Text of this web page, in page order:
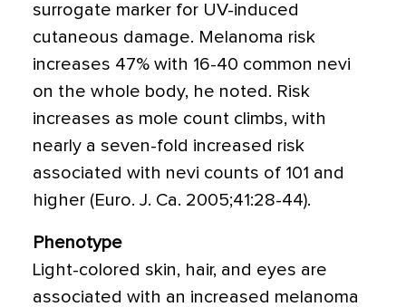
surrogate marker for UV-induced
cutaneous damage. Melanoma risk
increases 47% with 16-40 common nevi
on the whole body, he noted. Risk
increases as mole count climbs, with
nearly a seven-fold increased risk
associated with nevi counts of 101 and
higher (Euro. J. Ca. 2005;41:28-44).
Phenotype
Light-colored skin, hair, and eyes are
associated with an increased melanoma